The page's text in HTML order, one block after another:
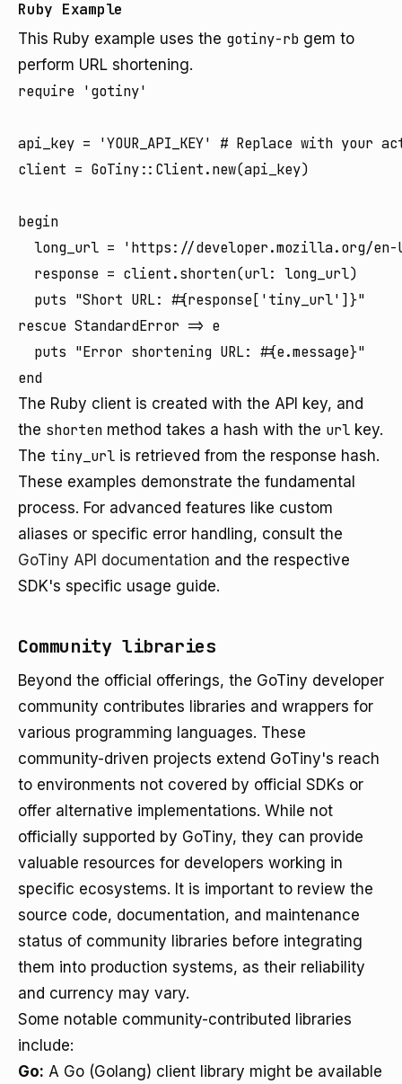
Ruby Example
This Ruby example uses the gotiny-rb gem to
perform URL shortening.
require 'gotiny'
api_key = 'YOUR_API_KEY' # Replace with your
client = GoTiny::Client.new(api_key)
begin
long_url = 'https://developer.mozilla.org/
  response = client.shorten(url: long_url)
  puts "Short URL: #{response['tiny_url']}"
rescue StandardError => e
  puts "Error shortening URL: #{e.message}"
The Ruby client is created with the API key, and
the shorten method takes a hash with the url key.
The tiny_url is retrieved from the response hash.
These examples demonstrate the fundamental
process. For advanced features like custom
aliases or specific error handling, consult the
GoTiny API documentation and the respective
SDK's specific usage guide.
Community libraries
Beyond the official offerings, the GoTiny developer
community contributes libraries and wrappers for
various programming languages. These
community-driven projects extend GoTiny's reach
to environments not covered by official SDKs or
offer alternative implementations. While not
officially supported by GoTiny, they can provide
valuable resources for developers working in
specific ecosystems. It is important to review the
source code, documentation, and maintenance
status of community libraries before integrating
them into production systems, as their reliability
and currency may vary.
Some notable community-contributed libraries
include:
Go: A Go (Golang) client library might be available